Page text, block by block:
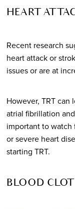
HEART
Recent research
heart attack or
issues or are at
However, TRT
atrial fibrillation
important to
or severe heart
starting TRT.
BLOOD CLOT